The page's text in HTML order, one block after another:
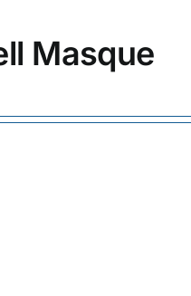
Masque